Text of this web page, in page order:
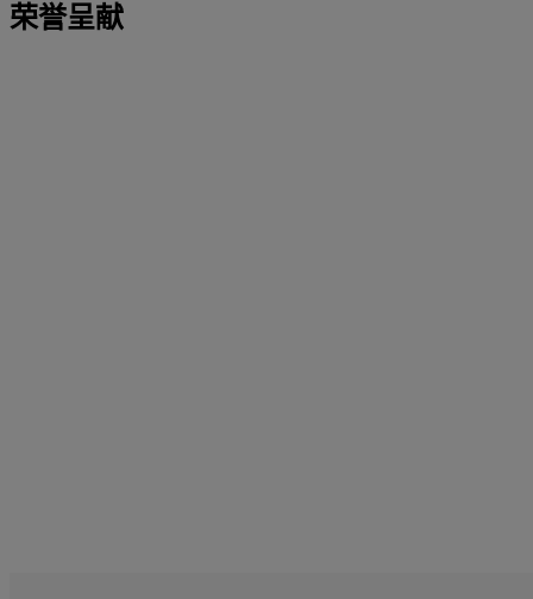
荣誉呈献